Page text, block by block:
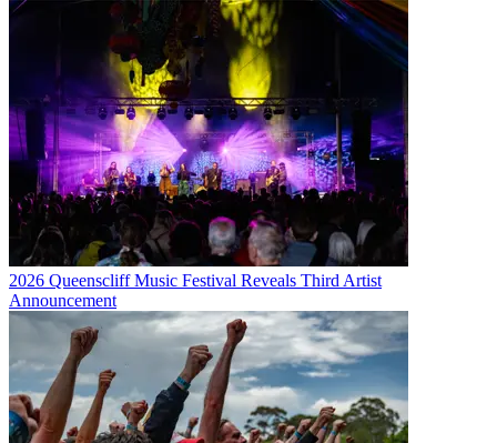
2026 Queenscliff Music Festival Reveals Third Artist
Announcement